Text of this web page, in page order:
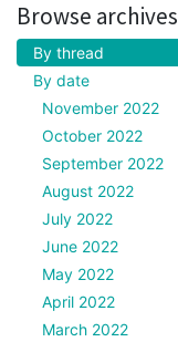
Browse archives
By thread
By date
November 2022
October 2022
September 2022
August 2022
July 2022
June 2022
May 2022
April 2022
March 2022